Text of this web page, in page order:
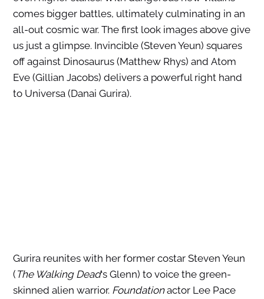
comes bigger battles, ultimately culminating in an
all-out cosmic war. The first look images above give
us just a glimpse. Invincible (Steven Yeun) squares
off against Dinosaurus (Matthew Rhys) and Atom
Eve (Gillian Jacobs) delivers a powerful right hand
to Universa (Danai Gurira).
Gurira reunites with her former costar Steven Yeun
( The Walking Dead‘s Glenn) to voice the green-
skinned alien warrior. Foundationactor Lee Pace